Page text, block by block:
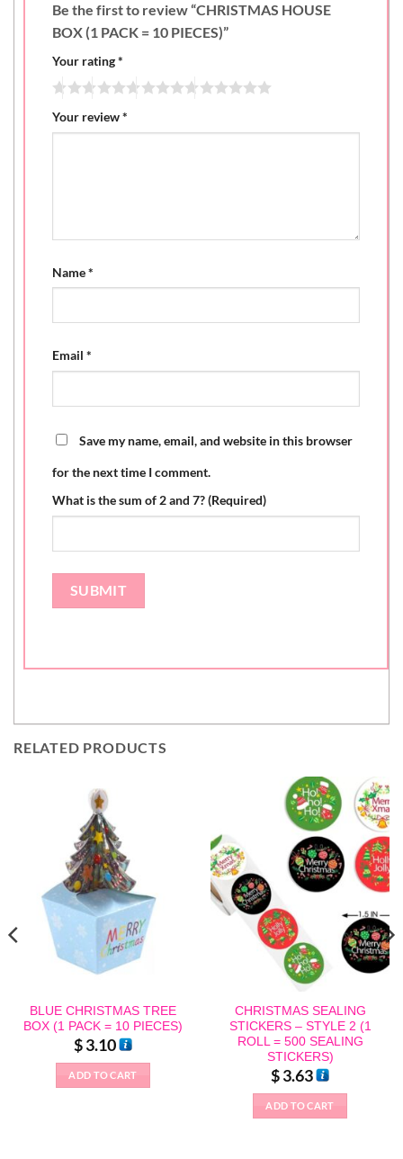
Be the first to review “CHRISTMAS HOUSE
BOX (1 PACK = 10 PIECES)”
Your rating*
Your review*
Name*
Email *
Save my name, email, and website in this browser
for the next time I comment.
What is the sum of 2 and 7? (Required)
RELATED PRODUCTS
BLUE CHRISTMAS TREE
BOX (1 PACK = 10 PIECES)
$3.10
ADD TO CART
CHRISTMAS SEALING
STICKERS – STYLE 2 (1
ROLL = 500 SEALING
STICKERS)
$3.63
ADD TO CART